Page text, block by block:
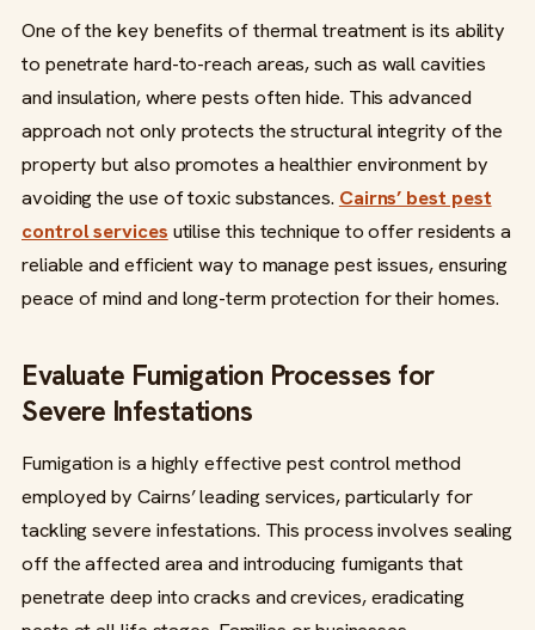
One of the key benefits of thermal treatment is its ability
to penetrate hard-to-reach areas, such as wall cavities
and insulation, where pests often hide. This advanced
approach not only protects the structural integrity of the
property but also promotes a healthier environment by
avoiding the use of toxic substances. Cairns’ best pest
control services utilise this technique to offer residents a
reliable and efficient way to manage pest issues, ensuring
peace of mind and long-term protection for their homes.
Evaluate Fumigation Processes for
Severe Infestations
Fumigation is a highly effective pest control method
employed by Cairns’ leading services, particularly for
tackling severe infestations. This process involves sealing
off the affected area and introducing fumigants that
penetrate deep into cracks and crevices, eradicating